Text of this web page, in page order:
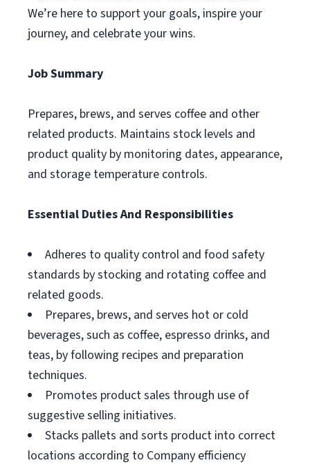
We’re here to support your goals, inspire your
journey, and celebrate your wins.
Job Summary
Prepares, brews, and serves coffee and other
related products. Maintains stock levels and
product quality by monitoring dates, appearance,
and storage temperature controls.
Essential Duties And Responsibilities
Adheres to quality control and food safety
standards by stocking and rotating coffee and
related goods.
Prepares, brews, and serves hot or cold
beverages, such as coffee, espresso drinks, and
teas, by following recipes and preparation
techniques.
Promotes product sales through use of
suggestive selling initiatives.
Stacks pallets and sorts product into correct
locations according to Company efficiency